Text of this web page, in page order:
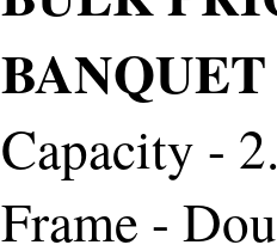
Capacity -
Frame -